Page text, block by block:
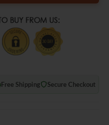
Free Shipping Secure Checkout